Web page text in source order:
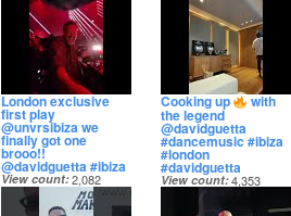
London exclusive
first play
@unvrsibiza we
finally got one
brooo!!
@davidguetta #ibiza
View count 2,082
Date posted
19 days ago
Cooking up with
the legend
@davidguetta
#dancemusic #ibiza
#london
#davidguetta
View count 4,353
Date posted
19 days ago